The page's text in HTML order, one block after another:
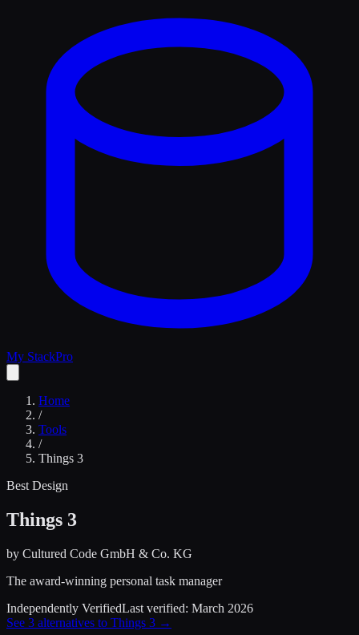
My StackPro
Home
/
Tools
/
Things 3
Best Design
Things 3
by Cultured Code GmbH & Co. KG
The award-winning personal task manager
Independently VerifiedLast verified: March 2026
See 3 alternatives to Things 3 →